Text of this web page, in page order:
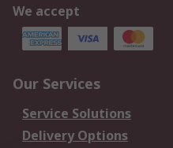
We accept
Our Services
Service Solutions
Delivery Options